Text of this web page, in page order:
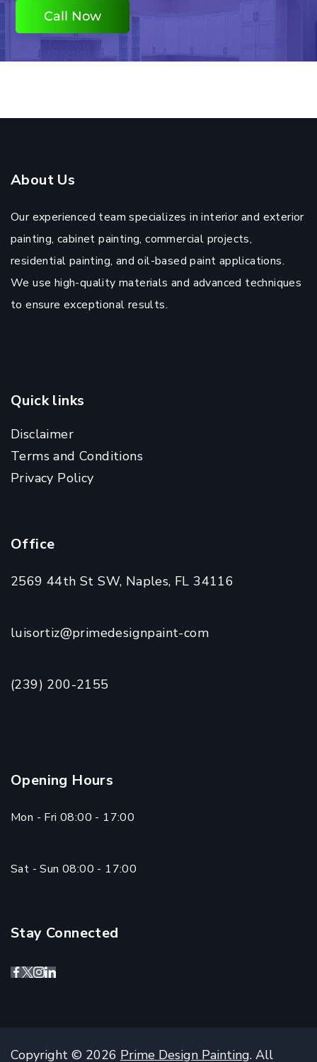
Call Now
About Us
Our experienced team specializes in interior and exterior
painting, cabinet painting, commercial projects,
residential painting, and oil-based paint applications.
We use high-quality materials and advanced techniques
to ensure exceptional results.
Quick links
Disclaimer
Terms and Conditions
Privacy Policy
Office
2569 44th St SW, Naples, FL 34116
luisortiz@primedesignpaint-com
(239) 200-2155
Opening Hours
Mon - Fri 08:00 - 17:00
Sat - Sun 08:00 - 17:00
Stay Connected
Copyright © 2026 Prime Design Painting. All